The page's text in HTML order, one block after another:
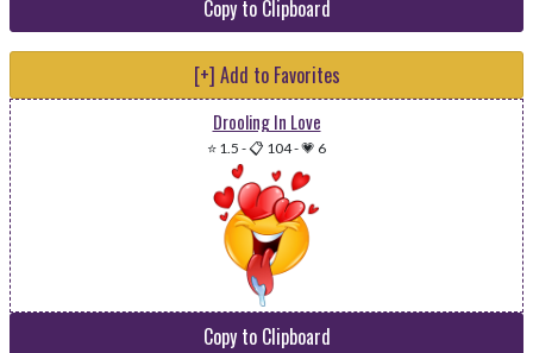
Copy to Clipboard
[+] Add to Favorites
Drooling In Love
⭐ 1.5 -📋 104-💗 6
Copy to Clipboard